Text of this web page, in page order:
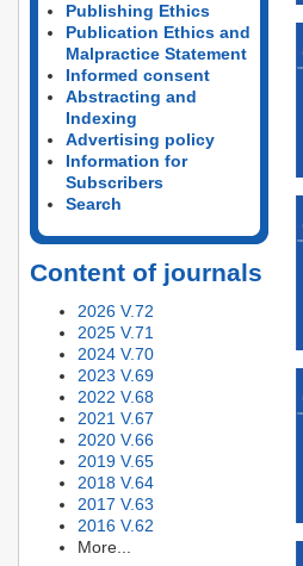
Publishing Ethics
Publication Ethics and
Malpractice Statement
Informed consent
Abstracting and
Indexing
Advertising policy
Information for
Subscribers
Search
Content of journals
2026 V.72
2025 V.71
2024 V.70
2023 V.69
2022 V.68
2021 V.67
2020 V.66
2019 V.65
2018 V.64
2017 V.63
2016 V.62
More...